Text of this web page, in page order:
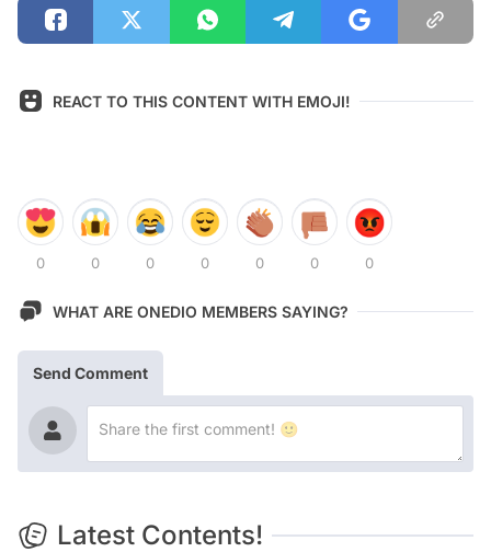
REACT TO THIS CONTENT WITH EMOJI!
0 0 0 0 0 0 0
WHAT ARE ONEDIO MEMBERS SAYING?
Send Comment
Latest Contents!